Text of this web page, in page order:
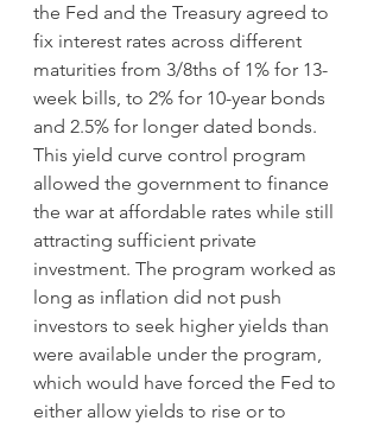
the Fed and the Treasury agreed to
fix interest rates across different
maturities from 3/8ths of 1% for 13-
week bills, to 2% for 10-year bonds
and 2.5% for longer dated bonds.
This yield curve control program
allowed the government to finance
the war at affordable rates while still
attracting sufficient private
investment. The program worked as
long as inflation did not push
investors to seek higher yields than
were available under the program,
which would have forced the Fed to
either allow yields to rise or to